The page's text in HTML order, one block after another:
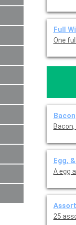
Full
One
Egg,
A egg
25